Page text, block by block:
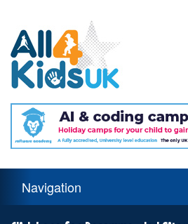
Kids
UK
Navigation
Navigation